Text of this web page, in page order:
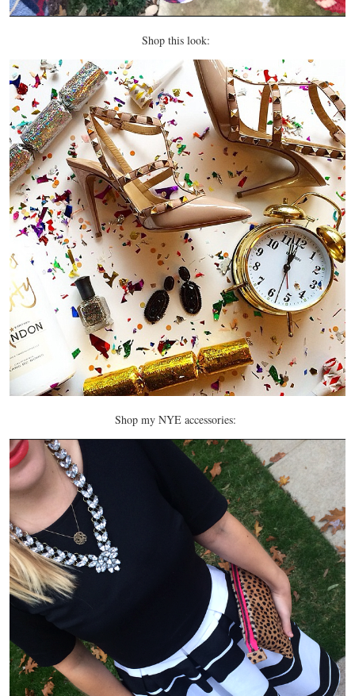
Shop this look:
Shop my NYE accessories: